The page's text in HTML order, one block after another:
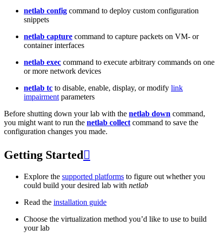
netlab config command to deploy custom configuration
snippets
netlab capture command to capture packets on VM- or
container interfaces
netlab exec command to execute arbitrary commands on one
or more network devices
netlab tc to disable, enable, display, or modify link
impairment parameters
Before shutting down your lab with the netlab down command,
you might want to run the netlab collect command to save the
configuration changes you made.
Getting Started 
Explore the supported platforms to figure out whether you
could build your desired lab with netlab
Read the installation guide
Choose the virtualization method you’d like to use to build
your lab